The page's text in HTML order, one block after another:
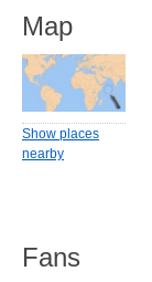
Map
Show places
nearby
Fans